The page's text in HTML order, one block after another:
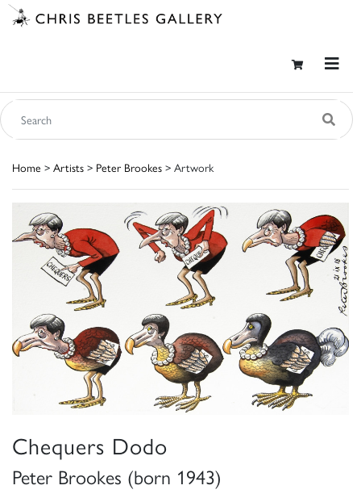
Home > Artists > Peter Brookes > Artwork
Chequers Dodo
Peter Brookes (born 1943)